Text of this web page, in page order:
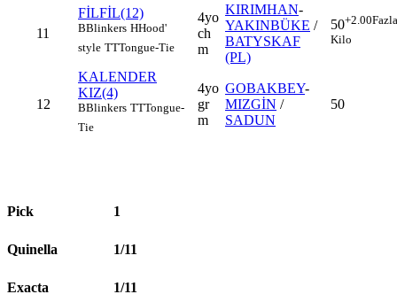
11
FİLFİL(12)
BBlinkers HHood'
style TTTongue-Tie
4yo
ch
m
KIRIMHAN-
YAKINBÜKE /
BATYSKAF
(PL)
50+2.00Fazla
Kilo
12
KALENDER
KIZ(4)
BBlinkers TTTongue-
Tie
4yo
gr
m
GOBAKBEY-
MIZGİN /
SADUN
50
Pick 1
Quinella 1/11
Exacta 1/11